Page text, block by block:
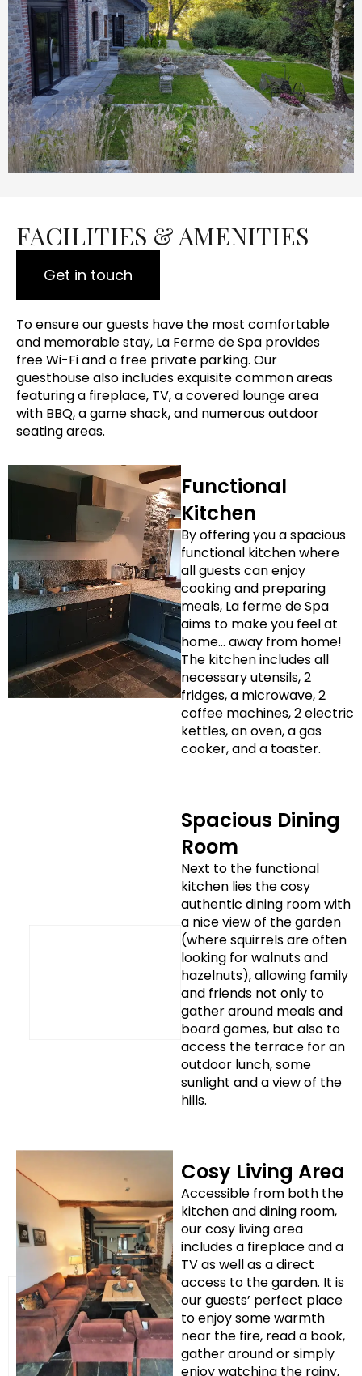
FACILITIES & AMENITIES
Get in touch
To ensure our guests have the most comfortable
and memorable stay, La Ferme de Spa provides
free Wi-Fi and a free private parking. Our
guesthouse also includes exquisite common areas
featuring a fireplace, TV, a covered lounge area
with BBQ, a game shack, and numerous outdoor
seating areas.
Functional
Kitchen
By offering you a spacious
functional kitchen where
all guests can enjoy
cooking and preparing
meals, La ferme de Spa
aims to make you feel at
home… away from home!
The kitchen includes all
necessary utensils, 2
fridges, a microwave, 2
coffee machines, 2 electric
kettles, an oven, a gas
cooker, and a toaster.
Spacious Dining
Room
Next to the functional
kitchen lies the cosy
authentic dining room with
a nice view of the garden
(where squirrels are often
looking for walnuts and
hazelnuts), allowing family
and friends not only to
gather around meals and
board games, but also to
access the terrace for an
outdoor lunch, some
sunlight and a view of the
hills.
Cosy Living Area
Accessible from both the
kitchen and dining room,
our cosy living area
includes a fireplace and a
TV as well as a direct
access to the garden. It is
our guests’ perfect place
to enjoy some warmth
near the fire, read a book,
gather around or simply
enjoy watching the rainy,